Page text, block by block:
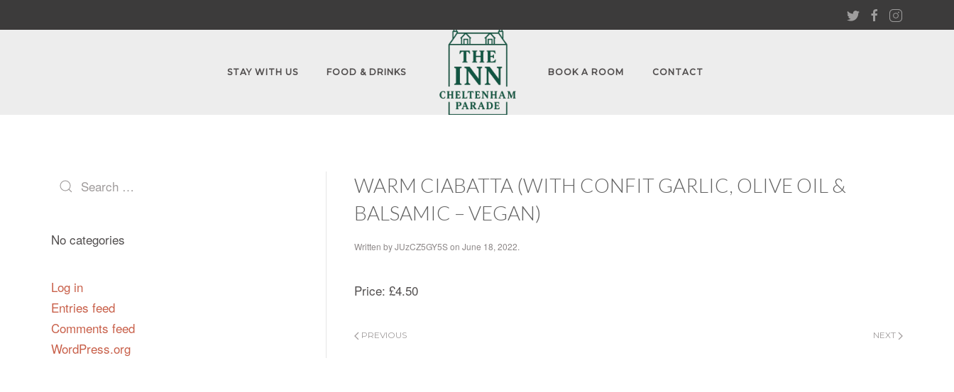
STAY WITH US FOOD & DRINKS BOOK A ROOM CONTACT
WARM CIABATTA (WITH CONFIT GARLIC, OLIVE OIL &
BALSAMIC – VEGAN)
Written byJUzCZ5GY5Son June 18, 2022.
Price: £4.50
PREVIOUS NEXT
No categories
Log in
Entries feed
Comments feed
WordPress.org